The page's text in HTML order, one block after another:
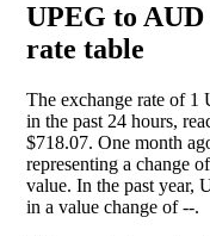
UPEG to AUD
rate table
The exchange rate of
in the past 24 hours,
$718.07. One month
representing a change of
value. In the past year,
in a value change of--.